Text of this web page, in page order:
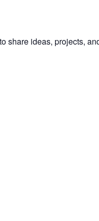
share ideas, projects,